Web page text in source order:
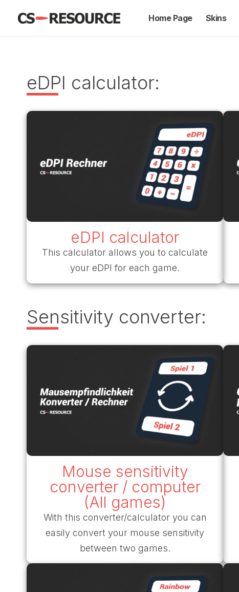
Home Page Skins
eDPI calculator:
eDPI calculator
This calculator allows you to calculate
your eDPI for each game.
Sensitivity converter:
Mouse sensitivity
converter / computer
(All games)
With this converter/calculator you can
easily convert your mouse sensitivity
between two games.